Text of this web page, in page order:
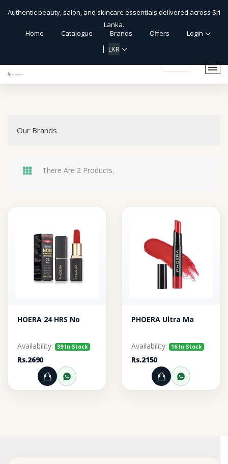
Authentic beauty, salon, and skincare essentials delivered across Sri
Lanka.
Home
Catalogue Brands Offers
Login
LKR
Our Brands
There Are 2 Products.
HOERA 24 HRS No
Availability: 39 In Stock
Rs.2690
Add to Cart
Order through WhatsApp
PHOERA Ultra Ma
Availability: 16 In Stock
Rs.2150
Add to Cart
Order